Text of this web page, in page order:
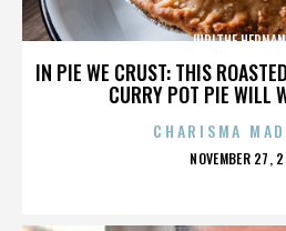
IN PIE WE CRUST: THIS
CURRY POT PIE WILL
JUDITHE
CHARISMA
POSTED
NOVEMBER 27,